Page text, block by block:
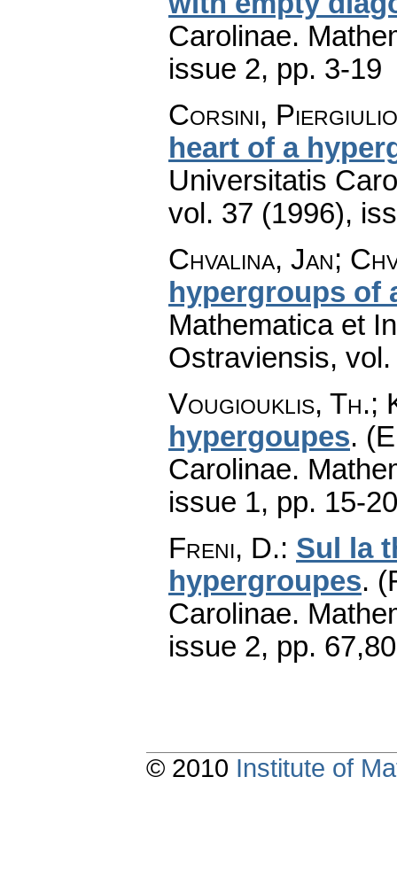
Carolinae.
issue 2, pp. 3-19
Corsini,
heart of a
Universitatis
vol. 37 (1996),
Chvalina, Jan;
hypergroups of
Mathematica et
Ostraviensis,
Vougiouklis, Th.;
hypergoupes.
Carolinae.
issue 1, pp. 15-20
Freni, D.: Sul la
hypergroupes.
Carolinae.
issue 2, pp. 67,80
© 2010 Institute of